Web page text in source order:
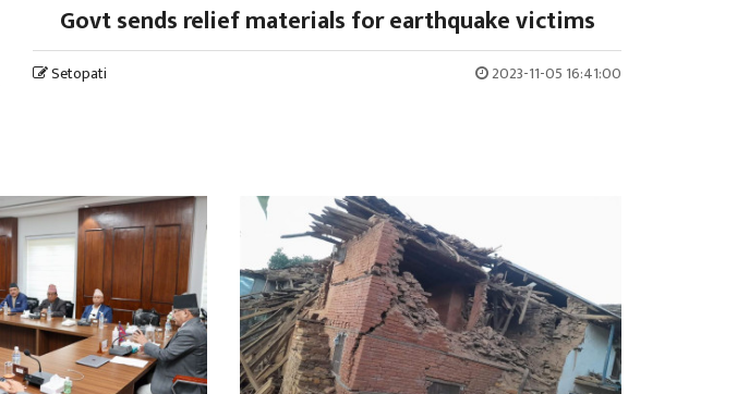
Govt sends relief materials for earthquake victims
Setopati 2023-11-05 16:41:00